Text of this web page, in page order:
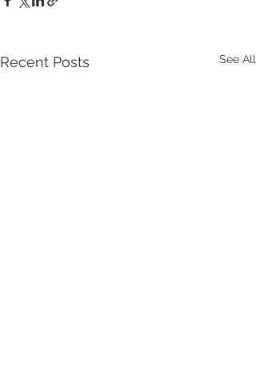
Recent Posts See All